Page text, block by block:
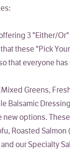
3 "Either/
these "Pick
that everyone
Greens,
Balsamic
new options.
Roasted Salmon
our Specialty